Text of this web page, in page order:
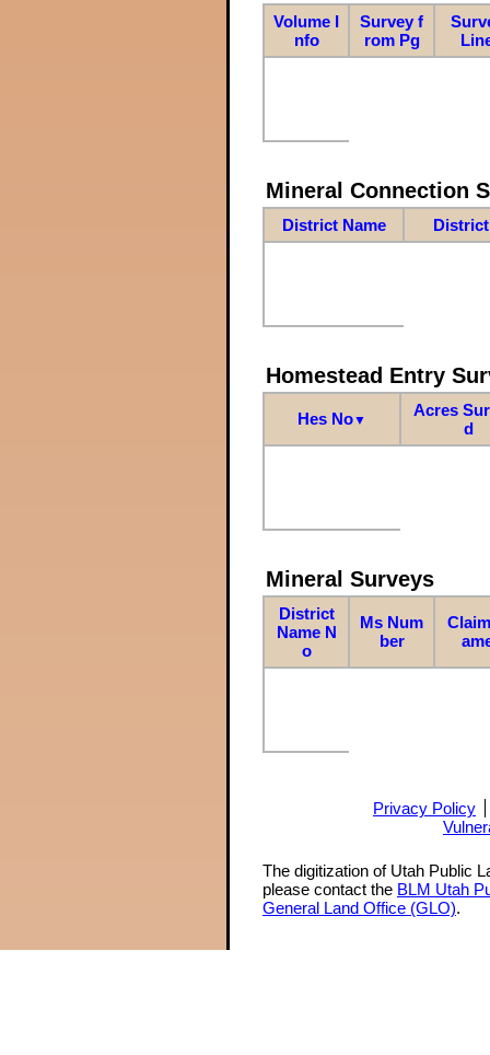
Volume I
nfo
Survey f
rom Pg
Mineral Connection
District Name
Homestead Entry
Hes No▼
Acres
d
Mineral Surveys
District
Name N
o
Ms Num
ber
Privacy Policy
The digitization of Utah Public
please contact the BLM Utah
General Land Office (GLO).